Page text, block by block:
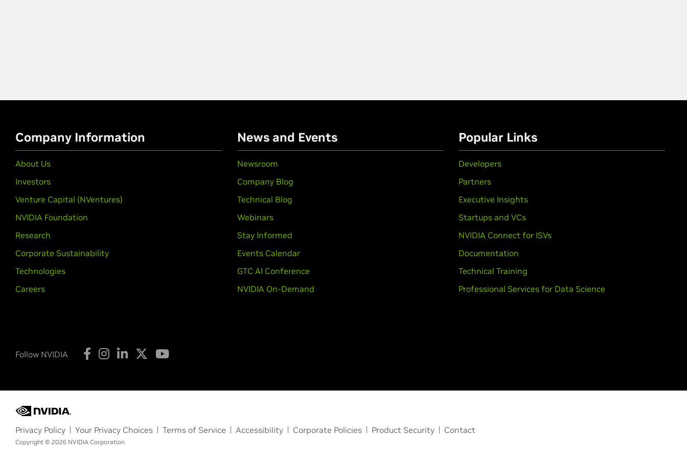
Company Information
About Us
Investors
Venture Capital (NVentures)
NVIDIA Foundation
Research
Corporate Sustainability
Technologies
Careers
News and Events
Newsroom
Company Blog
Technical Blog
Webinars
Stay Informed
Events Calendar
GTC AI Conference
NVIDIA On-Demand
Popular Links
Developers
Partners
Executive Insights
Startups and VCs
NVIDIA Connect for ISVs
Documentation
Technical Training
Professional Services for Data Science
Follow NVIDIA
Privacy Policy Your Privacy Choices Terms of Service Accessibility Corporate Policies Product Security Contact
Copyright © 2026 NVIDIA Corporation